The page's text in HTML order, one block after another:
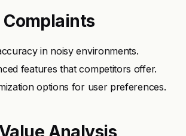
Complaints
in noisy environments.
features that competitors offer.
options for user preferences.
Analysis